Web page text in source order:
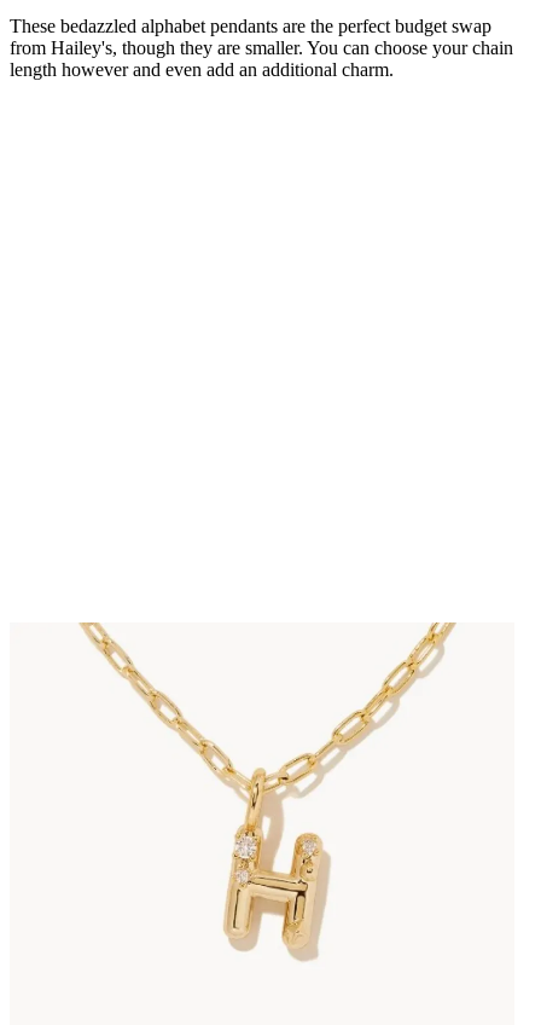
These bedazzled alphabet pendants are the perfect budget swap
from Hailey's, though they are smaller. You can choose your chain
length however and even add an additional charm.